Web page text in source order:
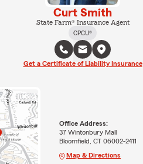
Curt Smith
State Farm® Insurance Agent
CPCU®
Get a Certificate of Liability Insurance
Office Address:
37 Wintonbury Mall
Bloomfield, CT 06002-2411
Map & Directions